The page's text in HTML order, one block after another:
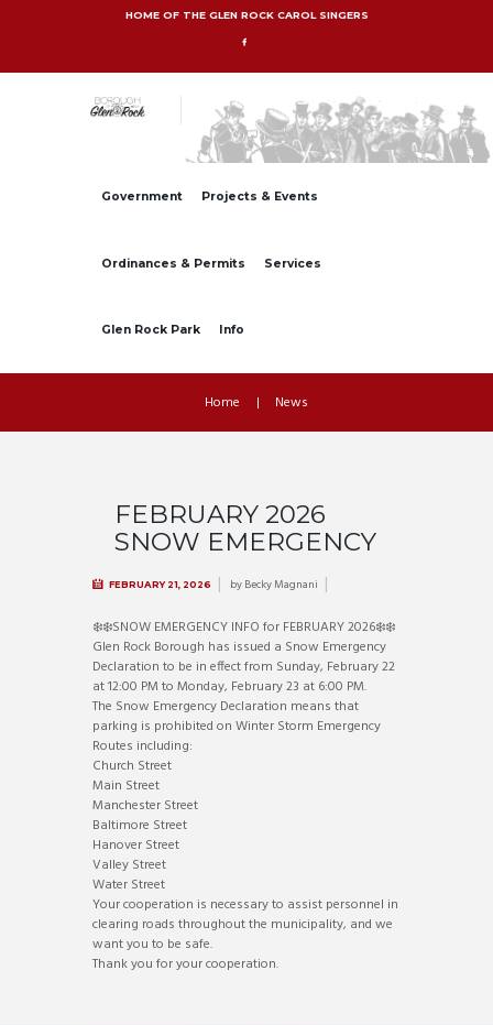
HOME OF THE GLEN ROCK CAROL SINGERS
Government Projects & Events
Ordinances & Permits Services
Glen Rock Park Info
Home News
FEBRUARY 2026
SNOW EMERGENCY
FEBRUARY 21, 2026 byBecky Magnani
❄️❄️SNOW EMERGENCY INFO for FEBRUARY 2026❄️❄️
Glen Rock Borough has issued a Snow Emergency
Declaration to be in effect from Sunday, February 22
at 12:00 PM to Monday, February 23 at 6:00 PM.
The Snow Emergency Declaration means that
parking is prohibited on Winter Storm Emergency
Routes including:
Church Street
Main Street
Manchester Street
Baltimore Street
Hanover Street
Valley Street
Water Street
Your cooperation is necessary to assist personnel in
clearing roads throughout the municipality, and we
want you to be safe.
Thank you for your cooperation.